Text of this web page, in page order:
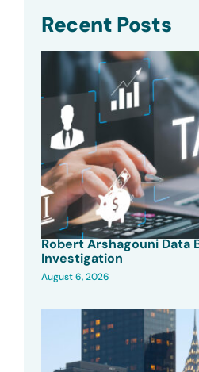
Recent Posts
Robert Arshagouni Data
Investigation
August 6, 2026